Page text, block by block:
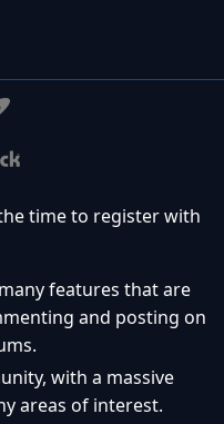
time to register with
features that are
and posting on
with a massive
areas of interest.